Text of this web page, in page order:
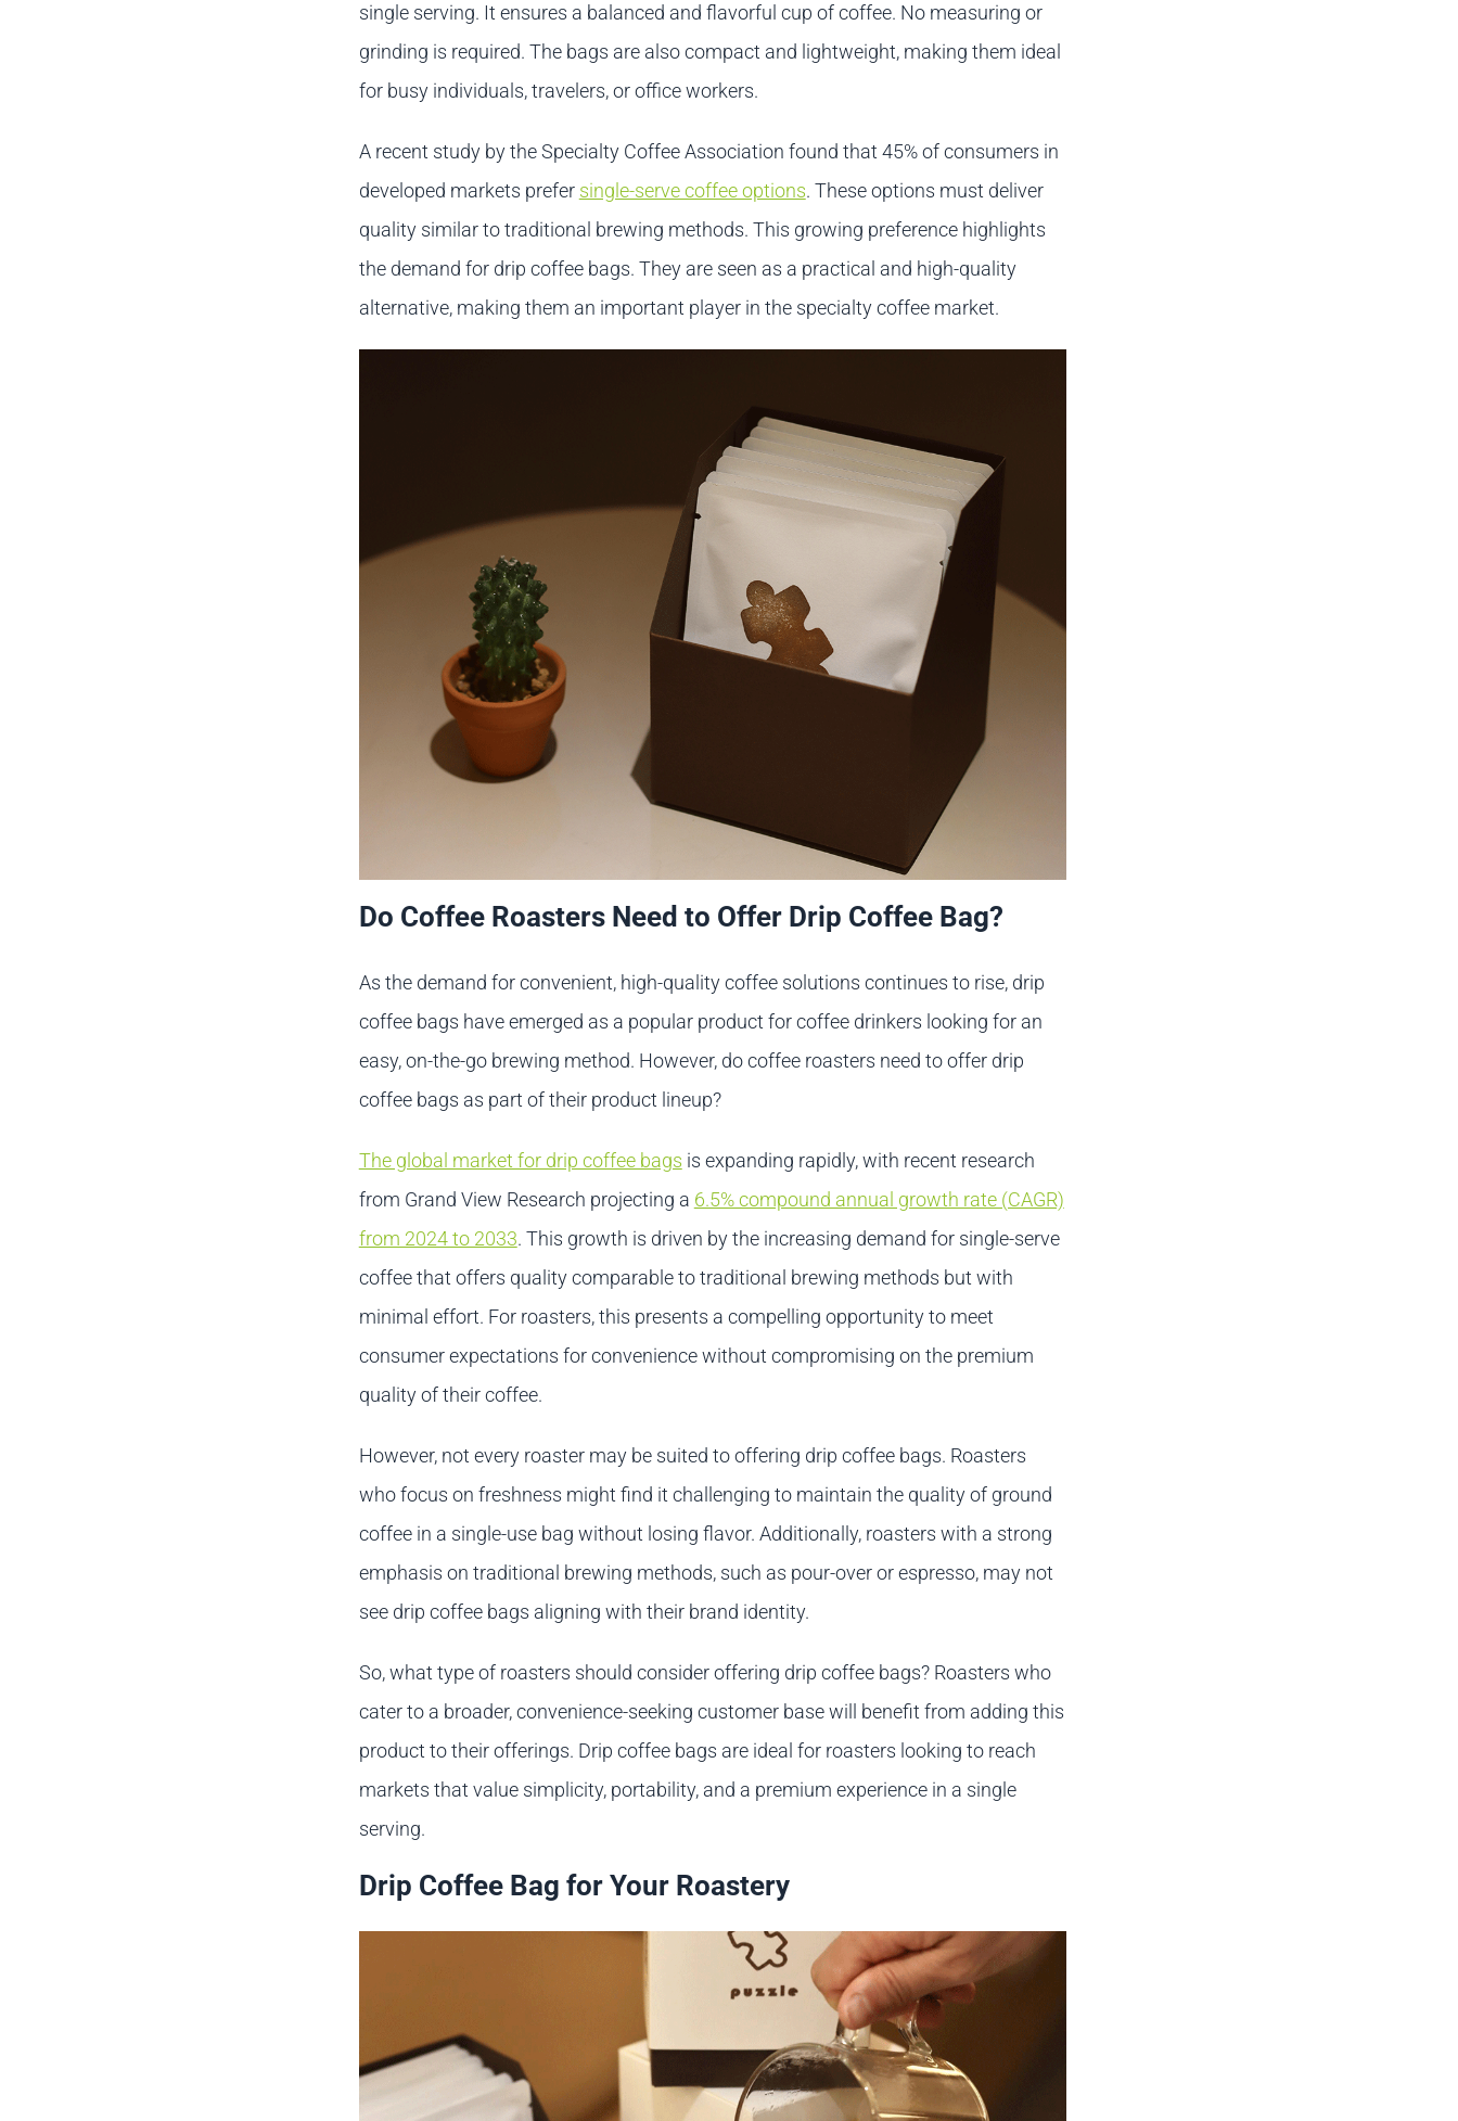
single serving. It ensures a balanced and flavorful cup of coffee. No measuring or
grinding is required. The bags are also compact and lightweight, making them ideal
for busy individuals, travelers, or office workers.
A recent study by the Specialty Coffee Association found that 45% of consumers in
developed markets prefer single-serve coffee options. These options must deliver
quality similar to traditional brewing methods. This growing preference highlights
the demand for drip coffee bags. They are seen as a practical and high-quality
alternative, making them an important player in the specialty coffee market.
Do Coffee Roasters Need to Offer Drip Coffee Bag?
As the demand for convenient, high-quality coffee solutions continues to rise, drip
coffee bags have emerged as a popular product for coffee drinkers looking for an
easy, on-the-go brewing method. However, do coffee roasters need to offer drip
coffee bags as part of their product lineup?
The global market for drip coffee bags is expanding rapidly, with recent research
from Grand View Research projecting a 6.5% compound annual growth rate (CAGR)
from 2024 to 2033. This growth is driven by the increasing demand for single-serve
coffee that offers quality comparable to traditional brewing methods but with
minimal effort. For roasters, this presents a compelling opportunity to meet
consumer expectations for convenience without compromising on the premium
quality of their coffee.
However, not every roaster may be suited to offering drip coffee bags. Roasters
who focus on freshness might find it challenging to maintain the quality of ground
coffee in a single-use bag without losing flavor. Additionally, roasters with a strong
emphasis on traditional brewing methods, such as pour-over or espresso, may not
see drip coffee bags aligning with their brand identity.
So, what type of roasters should consider offering drip coffee bags? Roasters who
cater to a broader, convenience-seeking customer base will benefit from adding this
product to their offerings. Drip coffee bags are ideal for roasters looking to reach
markets that value simplicity, portability, and a premium experience in a single
serving.
Drip Coffee Bag for Your Roastery